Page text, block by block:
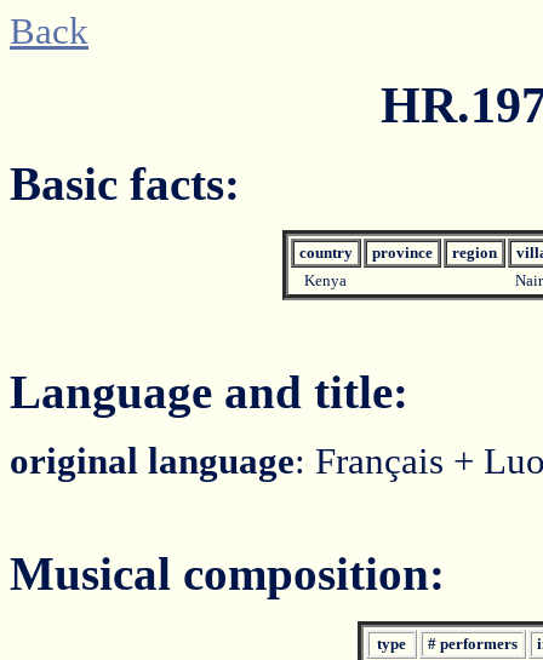
Back
Basic facts:
country province region
Kenya
Language and title:
original language: Français +
Musical composition:
type # performers